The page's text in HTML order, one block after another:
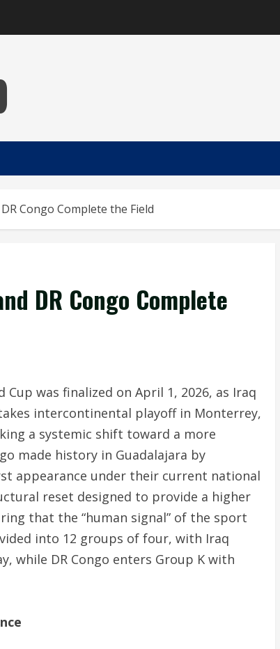
Congo Complete the Field
DR Congo Complete
was finalized on April 1, 2026, as Iraq
intercontinental playoff in Monterrey,
a systemic shift toward a more
made history in Guadalajara by
appearance under their current national
reset designed to provide a higher
that the “human signal” of the sport
into 12 groups of four, with Iraq
while DR Congo enters Group K with